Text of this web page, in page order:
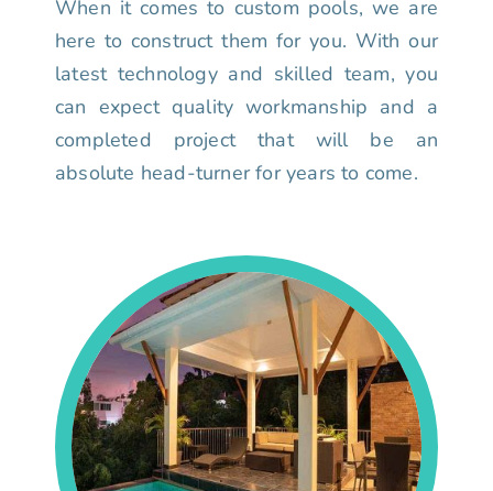
When it comes to custom pools, we are
here to construct them for you. With our
latest technology and skilled team, you
can expect quality workmanship and a
completed project that will be an
absolute head-turner for years to come.